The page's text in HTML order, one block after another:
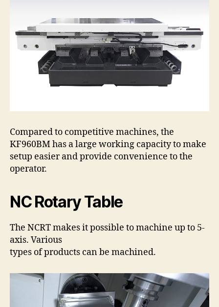
Compared to competitive machines, the
KF960BM has a large working capacity to make
setup easier and provide convenience to the
operator.
NC Rotary Table
The NCRT makes it possible to machine up to 5-
axis. Various
types of products can be machined.